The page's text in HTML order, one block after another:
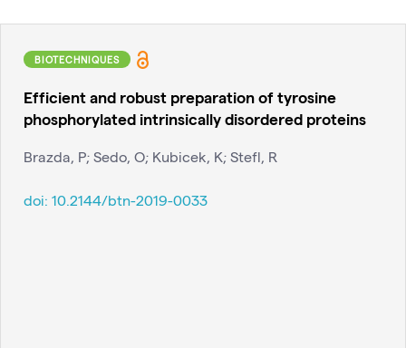
BIOTECHNIQUES
Efficient and robust preparation of tyrosine
phosphorylated intrinsically disordered proteins
Brazda, P; Sedo, O; Kubicek, K; Stefl, R
doi: 10.2144/btn-2019-0033